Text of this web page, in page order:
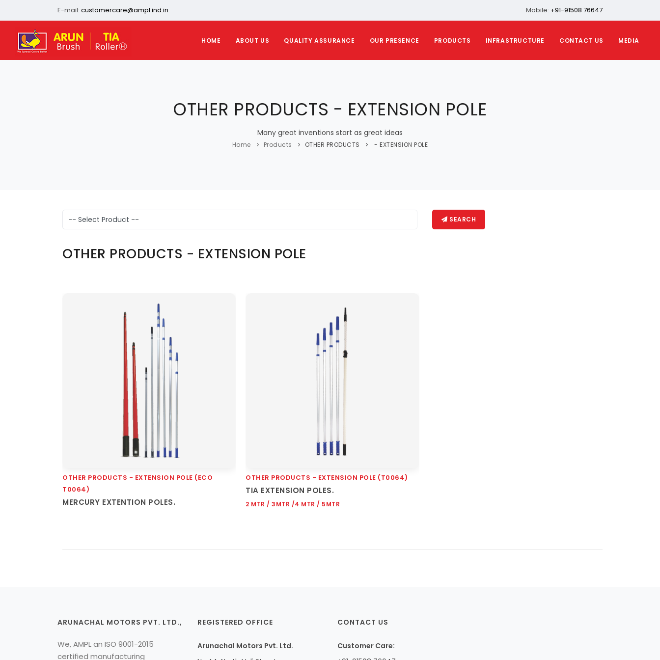
E-mail: customercare@ampl.ind.in Mobile: +91-91508 76647
HOME ABOUT US QUALITY ASSURANCE OUR PRESENCE PRODUCTS INFRASTRUCTURE CONTACT US MEDIA
OTHER PRODUCTS - EXTENSION POLE
Many great inventions start as great ideas
Home Products OTHER PRODUCTS - EXTENSION POLE
SEARCH
OTHER PRODUCTS - EXTENSION POLE
Quick View
OTHER PRODUCTS - EXTENSION POLE (ECO
T0064)
MERCURY EXTENTION POLES.
Quick View
OTHER PRODUCTS - EXTENSION POLE (T0064)
TIA EXTENSION POLES.
2 MTR / 3MTR /4 MTR / 5MTR
ARUNACHAL MOTORS PVT. LTD.,
We, AMPL an ISO 9001-2015
certified manufacturing
REGISTERED OFFICE
Arunachal Motors Pvt. Ltd.
CONTACT US
Customer Care: